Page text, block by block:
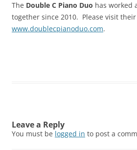
The Double C Piano Duo has worked
together since 2010. Please visit
www.doublecpianoduo.com.
Leave a Reply
You must be logged in to post a